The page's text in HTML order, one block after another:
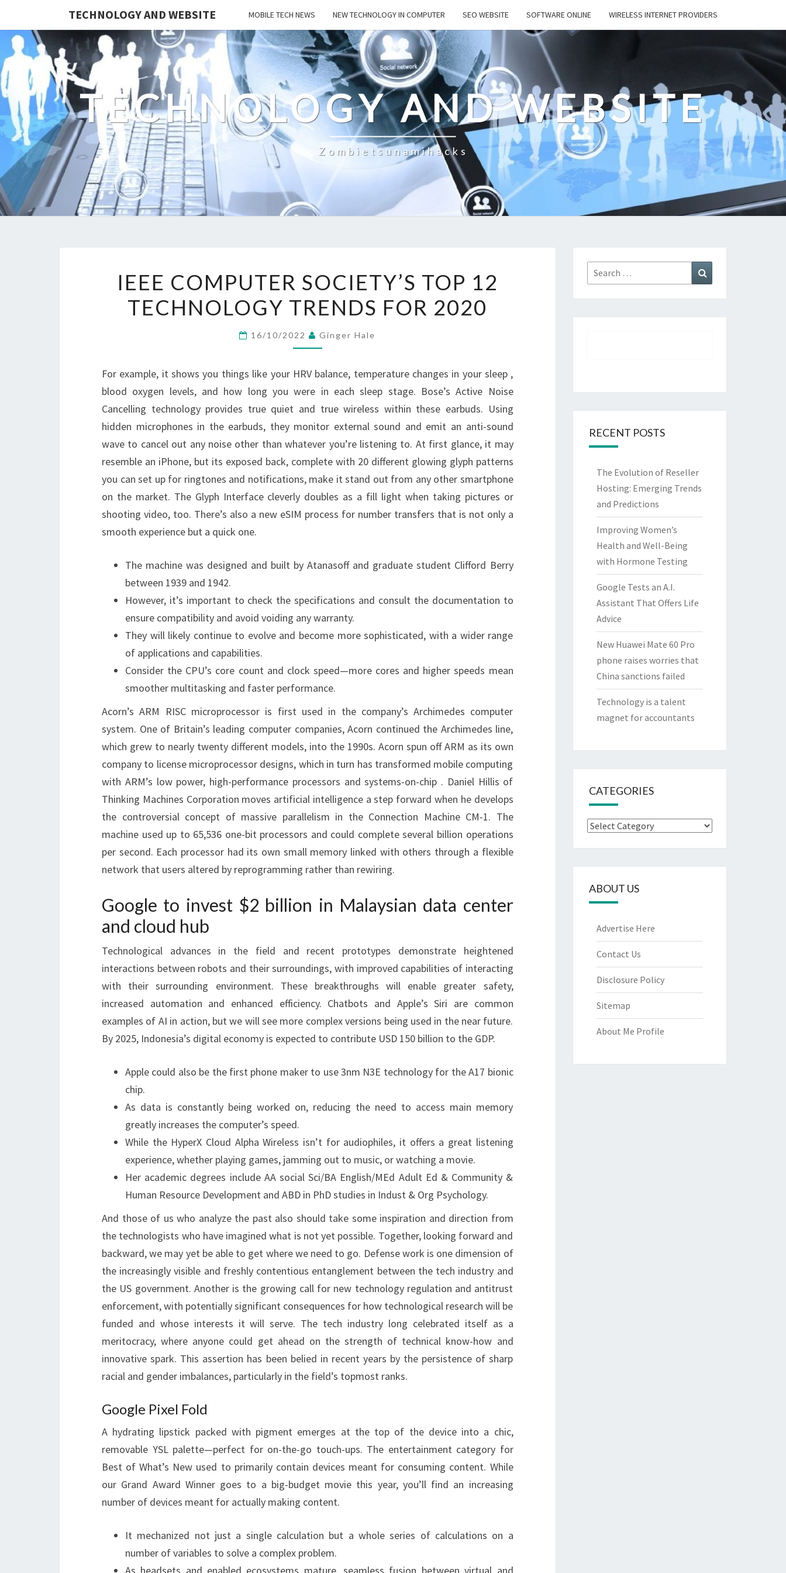
TECHNOLOGY AND WEBSITE MOBILE TECH NEWS NEW TECHNOLOGY IN COMPUTER SEO WEBSITE SOFTWARE ONLINE WIRELESS INTERNET PROVIDERS
TECHNOLOGY AND WEBSITE
Zombietsunamihacks
COMPUTER
SOCIETY’S
TOP
12
TRENDS
FOR
2020
IEEE COMPUTER SOCIETY’S TOP 12
TECHNOLOGY TRENDS FOR 2020
16/10/2022 Ginger Hale
For example, it shows you things like your HRV balance, temperature changes in your sleep ,
blood oxygen levels, and how long you were in each sleep stage. Bose’s Active Noise
Cancelling technology provides true quiet and true wireless within these earbuds. Using
hidden microphones in the earbuds, they monitor external sound and emit an anti-sound
wave to cancel out any noise other than whatever you’re listening to. At first glance, it may
resemble an iPhone, but its exposed back, complete with 20 different glowing glyph patterns
you can set up for ringtones and notifications, make it stand out from any other smartphone
on the market. The Glyph Interface cleverly doubles as a fill light when taking pictures or
shooting video, too. There’s also a new eSIM process for number transfers that is not only a
smooth experience but a quick one.
The machine was designed and built by Atanasoff and graduate student Clifford Berry
between 1939 and 1942.
However, it’s important to check the specifications and consult the documentation to
ensure compatibility and avoid voiding any warranty.
They will likely continue to evolve and become more sophisticated, with a wider range
of applications and capabilities.
Consider the CPU’s core count and clock speed—more cores and higher speeds mean
smoother multitasking and faster performance.
Acorn’s ARM RISC microprocessor is first used in the company’s Archimedes computer
system. One of Britain’s leading computer companies, Acorn continued the Archimedes line,
which grew to nearly twenty different models, into the 1990s. Acorn spun off ARM as its own
company to license microprocessor designs, which in turn has transformed mobile computing
with ARM’s low power, high-performance processors and systems-on-chip . Daniel Hillis of
Thinking Machines Corporation moves artificial intelligence a step forward when he develops
the controversial concept of massive parallelism in the Connection Machine CM-1. The
machine used up to 65,536 one-bit processors and could complete several billion operations
per second. Each processor had its own small memory linked with others through a flexible
network that users altered by reprogramming rather than rewiring.
Google to invest $2 billion in Malaysian data center
and cloud hub
Technological advances in the field and recent prototypes demonstrate heightened
interactions between robots and their surroundings, with improved capabilities of interacting
with their surrounding environment. These breakthroughs will enable greater safety,
increased automation and enhanced efficiency. Chatbots and Apple’s Siri are common
examples of AI in action, but we will see more complex versions being used in the near future.
By 2025, Indonesia’s digital economy is expected to contribute USD 150 billion to the GDP.
Apple could also be the first phone maker to use 3nm N3E technology for the A17 bionic
chip.
As data is constantly being worked on, reducing the need to access main memory
greatly increases the computer’s speed.
While the HyperX Cloud Alpha Wireless isn’t for audiophiles, it offers a great listening
experience, whether playing games, jamming out to music, or watching a movie.
Her academic degrees include AA social Sci/BA English/MEd Adult Ed & Community &
Human Resource Development and ABD in PhD studies in Indust & Org Psychology.
And those of us who analyze the past also should take some inspiration and direction from
the technologists who have imagined what is not yet possible. Together, looking forward and
backward, we may yet be able to get where we need to go. Defense work is one dimension of
the increasingly visible and freshly contentious entanglement between the tech industry and
the US government. Another is the growing call for new technology regulation and antitrust
enforcement, with potentially significant consequences for how technological research will be
funded and whose interests it will serve. The tech industry long celebrated itself as a
meritocracy, where anyone could get ahead on the strength of technical know-how and
innovative spark. This assertion has been belied in recent years by the persistence of sharp
racial and gender imbalances, particularly in the field’s topmost ranks.
Google Pixel Fold
A hydrating lipstick packed with pigment emerges at the top of the device into a chic,
removable YSL palette—perfect for on-the-go touch-ups. The entertainment category for
Best of What’s New used to primarily contain devices meant for consuming content. While
our Grand Award Winner goes to a big-budget movie this year, you’ll find an increasing
number of devices meant for actually making content.
It mechanized not just a single calculation but a whole series of calculations on a
number of variables to solve a complex problem.
Search
for:
RECENT POSTS
The Evolution of Reseller
Hosting: Emerging Trends
and Predictions
Improving Women’s
Health and Well-Being
with Hormone Testing
Google Tests an A.I.
Assistant That Offers Life
Advice
New Huawei Mate 60 Pro
phone raises worries that
China sanctions failed
Technology is a talent
magnet for accountants
CATEGORIES
Categories
ABOUT US
Advertise Here
Contact Us
Disclosure Policy
Sitemap
About Me Profile